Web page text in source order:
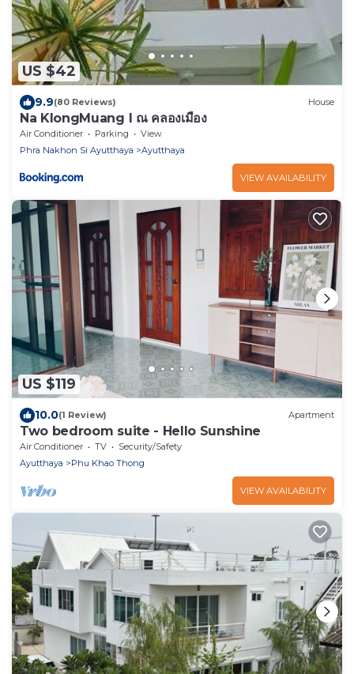
US $42
9.9(80 Reviews) House
Na KlongMuang I ณ คลองเมือง
Air Conditioner Parking
View
Phra Nakhon Si Ayutthaya
Ayutthaya
VIEW AVAILABILITY
US $119
10.0(1 Review) Apartment
Two bedroom suite - Hello Sunshine
Air Conditioner TV
Security/Safety
Ayutthaya
Phu Khao Thong
VIEW AVAILABILITY